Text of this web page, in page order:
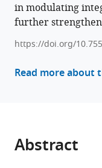
tools)
amplifies
mitochondrial
dysfunction-
integrated
13 :RP102852.
in modulating
further
https://doi.org/
Read more about
Abstract